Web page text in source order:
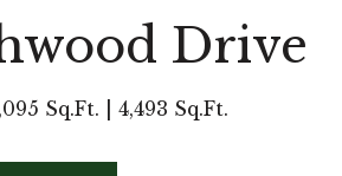
Drive
Sq.Ft. 4,493 Sq.Ft.